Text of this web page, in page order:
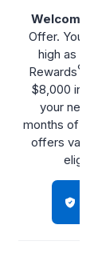
Welcome
Offer. You
high as
Rewards®
$8,000 in
your new
months of
offers vary